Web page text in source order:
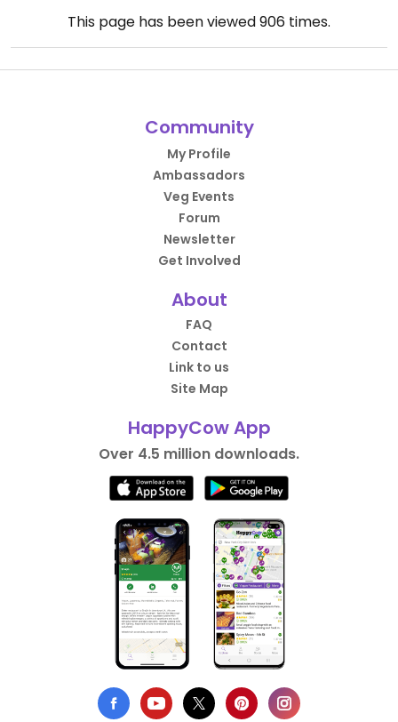
This page has been viewed906 times.
Community
My Profile
Ambassadors
Veg Events
Forum
Newsletter
Get Involved
About
FAQ
Contact
Link to us
Site Map
HappyCow App
Over 4.5 million downloads.